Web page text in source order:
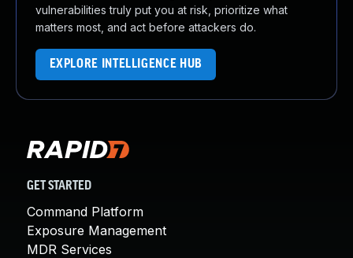
vulnerabilities truly put you at risk, prioritize what
matters most, and act before attackers do.
EXPLORE INTELLIGENCE HUB
GET STARTED
Command Platform
Exposure Management
MDR Services